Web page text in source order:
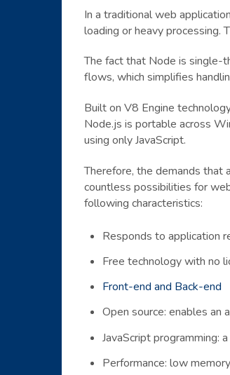
In a traditional web
loading or heavy processing.
The fact that Node is single-
flows, which simplifies
Built on V8 Engine
Node.js is portable across
using only JavaScript.
Therefore, the demands that
countless possibilities for
following characteristics:
Responds to application
Free technology with no
Front-end and Back-end
Open source: enables
JavaScript programming:
Performance: low